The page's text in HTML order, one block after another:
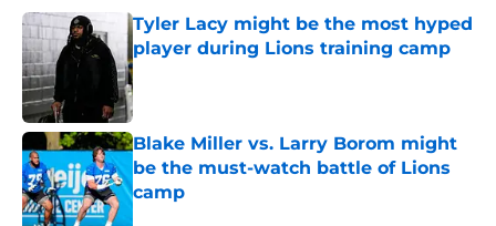
Tyler Lacy might be the most hyped
player during Lions training camp
Published by on Invalid Date
Blake Miller vs. Larry Borom might
be the must-watch battle of Lions
camp